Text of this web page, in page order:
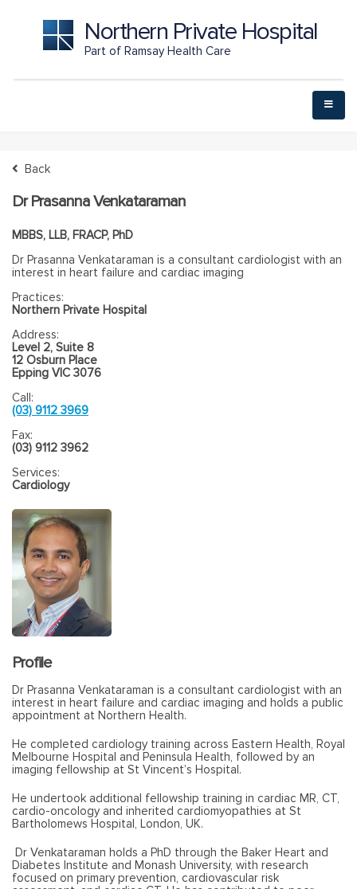
Northern Private Hospital
Part of Ramsay Health Care
Back
Dr Prasanna Venkataraman
MBBS, LLB, FRACP, PhD
Dr Prasanna Venkataraman is a consultant cardiologist with an
interest in heart failure and cardiac imaging
Practices:
Northern Private Hospital
Address:
Level 2, Suite 8
12 Osburn Place
Epping VIC 3076
Call:
(03) 9112 3969
Fax:
(03) 9112 3962
Services:
Cardiology
Profile
Dr Prasanna Venkataraman is a consultant cardiologist with an
interest in heart failure and cardiac imaging and holds a public
appointment at Northern Health.
He completed cardiology training across Eastern Health, Royal
Melbourne Hospital and Peninsula Health, followed by an
imaging fellowship at St Vincent’s Hospital.
He undertook additional fellowship training in cardiac MR, CT,
cardio-oncology and inherited cardiomyopathies at St
Bartholomews Hospital, London, UK.
Dr Venkataraman holds a PhD through the Baker Heart and
Diabetes Institute and Monash University, with research
focused on primary prevention, cardiovascular risk